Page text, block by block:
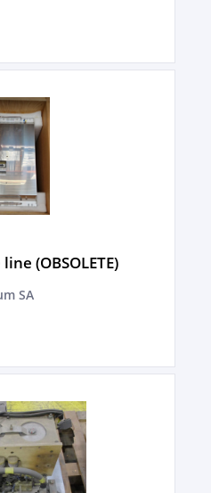
(OBSOLETE)
SA